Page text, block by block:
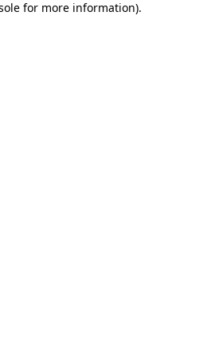
for more information).